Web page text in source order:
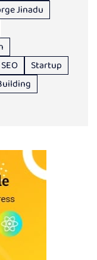
Jinadu
SEO
Startup